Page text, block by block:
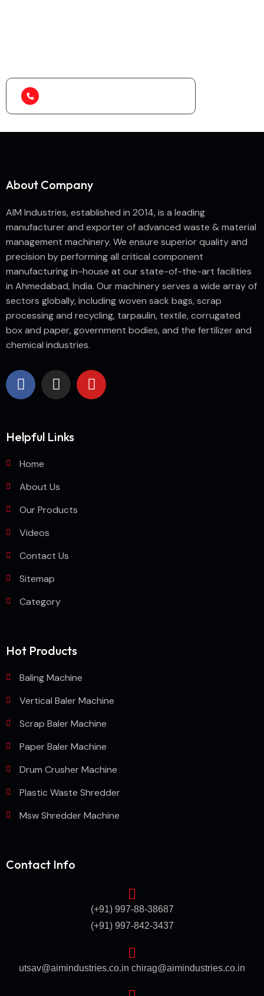
About Company
AIM Industries, established in 2014, is a leading
manufacturer and exporter of advanced waste & material
management machinery. We ensure superior quality and
precision by performing all critical component
manufacturing in-house at our state-of-the-art facilities
in Ahmedabad, India. Our machinery serves a wide array of
sectors globally, including woven sack bags, scrap
processing and recycling, tarpaulin, textile, corrugated
box and paper, government bodies, and the fertilizer and
chemical industries.
Helpful Links
Home
About Us
Our Products
Videos
Contact Us
Sitemap
Category
Hot Products
Baling Machine
Vertical Baler Machine
Scrap Baler Machine
Paper Baler Machine
Drum Crusher Machine
Plastic Waste Shredder
Msw Shredder Machine
Contact Info
(+91) 997-88-38687
(+91) 997-842-3437
utsav@aimindustries.co.in chirag@aimindustries.co.in